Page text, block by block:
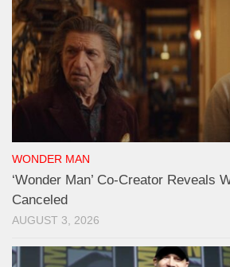
WONDER MAN
‘Wonder Man’ Co-Creator Reveals
Canceled
AUGUST 3, 2026